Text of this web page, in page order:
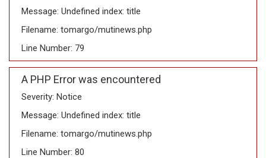
Message: Undefined index: title
Filename: tomargo/mutinews.php
Line Number: 79
A PHP Error was encountered
Severity: Notice
Message: Undefined index: title
Filename: tomargo/mutinews.php
Line Number: 80